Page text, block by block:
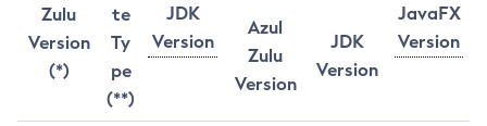
Zulu
Version
(*)
te
Ty
pe
(**)
JDK
Version
JavaFX
Version
Azul
Zulu
Version
JDK
Version